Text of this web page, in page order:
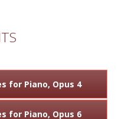
for Piano, Opus 4
for Piano, Opus 6